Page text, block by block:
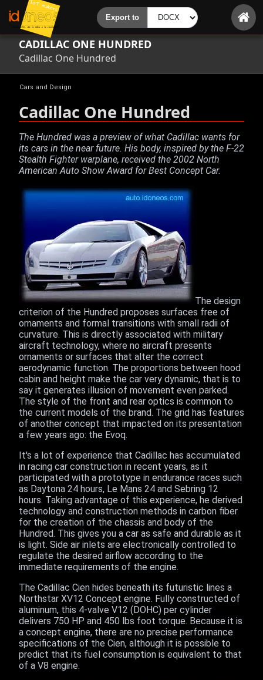
CADILLAC ONE HUNDRED
Cadillac One Hundred
Cars and Design
Cadillac One Hundred
The Hundred was a preview of what Cadillac wants for
its cars in the near future. His body, inspired by the F-22
Stealth Fighter warplane, received the 2002 North
American Auto Show Award for Best Concept Car.
The design
criterion of the Hundred proposes surfaces free of
ornaments and formal transitions with small radii of
curvature. This is directly associated with military
aircraft technology, where no aircraft presents
ornaments or surfaces that alter the correct
aerodynamic function. The proportions between hood
cabin and height make the car very dynamic, that is to
say it generates illusion of movement even parked.
The style of the front and rear optics is common to
the current models of the brand. The grid has features
of another concept that impacted on its presentation
a few years ago: the Evoq.
It's a lot of experience that Cadillac has accumulated
in racing car construction in recent years, as it
participated with a prototype in endurance races such
as Daytona 24 hours, Le Mans 24 and Sebring 12
hours. Taking advantage of this experience, he derived
technology and construction methods in carbon fiber
for the creation of the chassis and body of the
Hundred. This gives you a car as safe and durable as it
is light. Side air inlets are electronically controlled to
regulate the desired airflow according to the
immediate requirements of the engine.
The Cadillac Cien hides beneath its futuristic lines a
Northstar XV12 Concept engine. Fully constructed of
aluminum, this 4-valve V12 (DOHC) per cylinder
delivers 750 HP and 450 lbs foot torque. Because it is
a concept engine, there are no precise performance
specifications of the Cien, although it is possible to
predict that its fuel consumption is equivalent to that
of a V8 engine.